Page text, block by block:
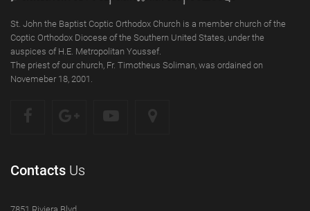
St. John the Baptist Coptic Orthodox Church is a member church of the
Coptic Orthodox Diocese of the Southern United States, under the
auspices of H.E. Metropolitan Youssef.
The priest of our church, Fr. Timotheus Soliman, was ordained on
Novemeber 18, 2001.
Contacts Us